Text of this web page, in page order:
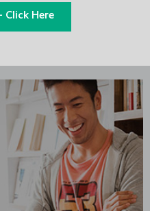
Click Here